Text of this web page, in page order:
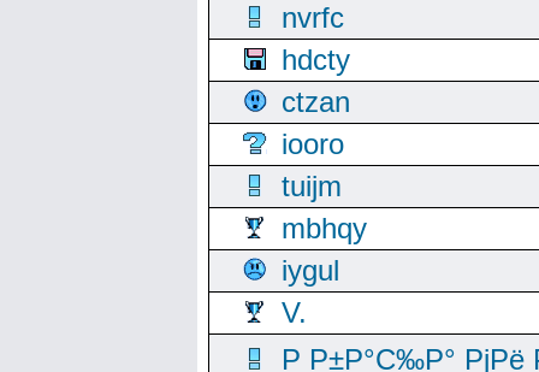
nvrfc
hdcty
ctzan
iooro
tuijm
mbhqy
iygul
V.
Р Р±Р°С‰Р°